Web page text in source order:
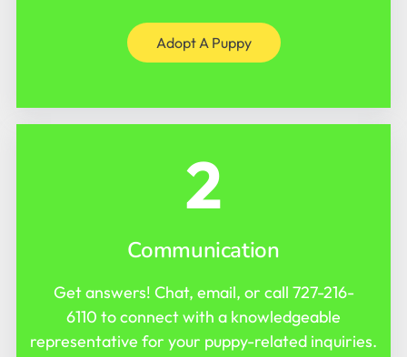
Adopt A Puppy
2
Communication
Get answers! Chat, email, or call 727-216-
6110 to connect with a knowledgeable
representative for your puppy-related inquiries.